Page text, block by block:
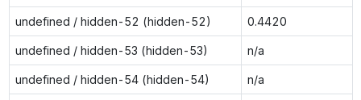
undefined / hidden-52 (hidden-52) 0.4420
undefined / hidden-53 (hidden-53) n/a
undefined / hidden-54 (hidden-54) n/a